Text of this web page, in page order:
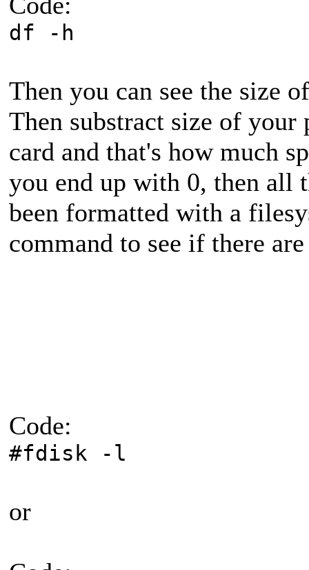
df -h
Then you can see the size
Then substract size of
card and that's how much
you end up with 0, then all
been formatted with a
command to see if there
Code:
#fdisk -l
or